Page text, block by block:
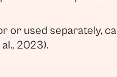
or used separately,
2023).